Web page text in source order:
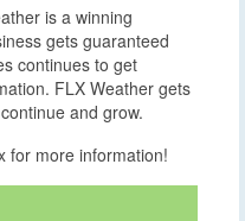
is a winning
gets guaranteed
continues to get
FLX Weather gets
and grow.
for more information!